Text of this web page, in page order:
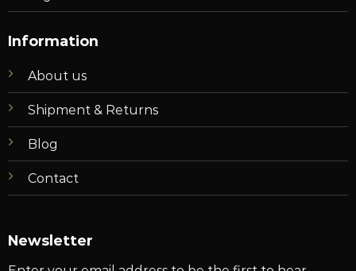
Information
About us
Shipment & Returns
Blog
Contact
Newsletter